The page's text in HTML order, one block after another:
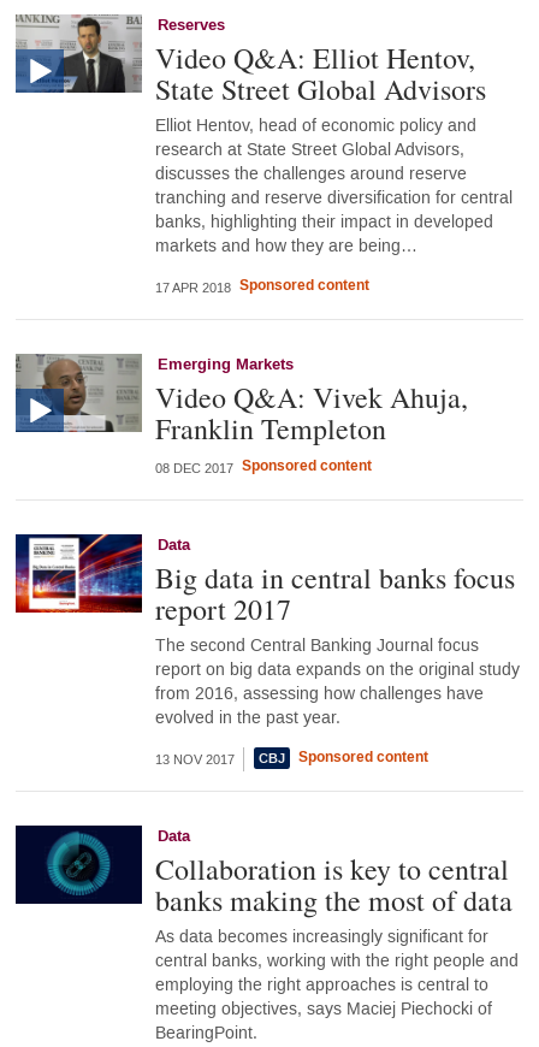
Reserves
Video Q&A: Elliot Hentov,
State Street Global Advisors
Elliot Hentov, head of economic policy and
research at State Street Global Advisors,
discusses the challenges around reserve
tranching and reserve diversification for central
banks, highlighting their impact in developed
markets and how they are being…
17 APR 2018 Sponsored content
Emerging Markets
Video Q&A: Vivek Ahuja,
Franklin Templeton
08 DEC 2017 Sponsored content
Data
Big data in central banks focus
report 2017
The second Central Banking Journal focus
report on big data expands on the original study
from 2016, assessing how challenges have
evolved in the past year.
13 NOV 2017 Sponsored content
Data
Collaboration is key to central
banks making the most of data
As data becomes increasingly significant for
central banks, working with the right people and
employing the right approaches is central to
meeting objectives, says Maciej Piechocki of
BearingPoint.